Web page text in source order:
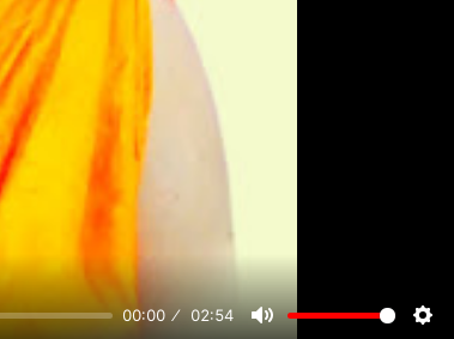
00:00 02:54